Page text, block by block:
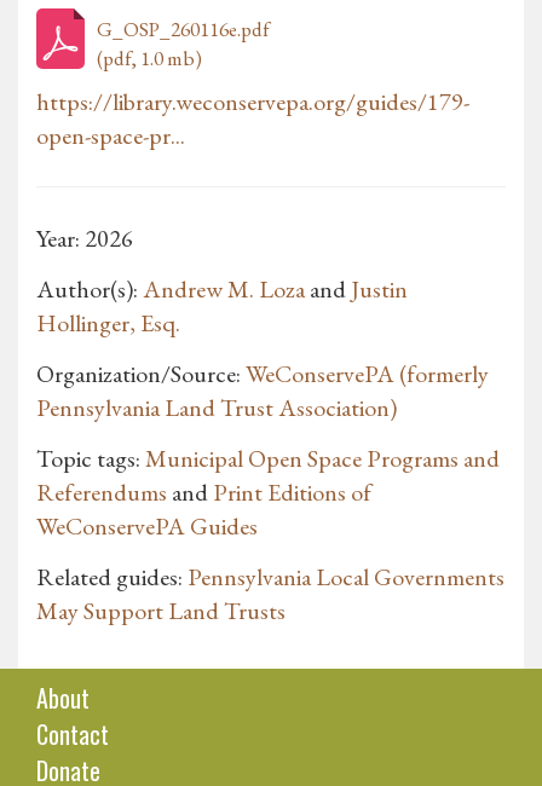
G_OSP_260116e.pdf
(pdf, 1.0 mb)
https://library.weconservepa.org/guides/179-
open-space-pr...
Year: 2026
Author(s):Andrew M. LozaandJustin
Hollinger, Esq.
Organization/Source:WeConservePA (formerly
Pennsylvania Land Trust Association)
Topic tags:Municipal Open Space Programs and
Referendums andPrint Editions of
WeConservePA Guides
Related guides: Pennsylvania Local Governments
May Support Land Trusts
About
Contact
Donate